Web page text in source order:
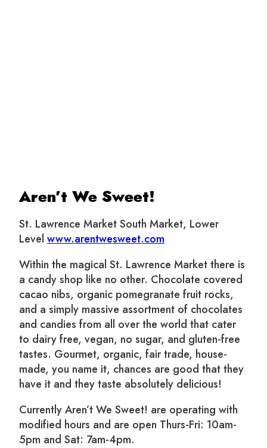
Aren’t We Sweet!
St. Lawrence Market South Market, Lower
Level www.arentwesweet.com
Within the magical St. Lawrence Market there is
a candy shop like no other. Chocolate covered
cacao nibs, organic pomegranate fruit rocks,
and a simply massive assortment of chocolates
and candies from all over the world that cater
to dairy free, vegan, no sugar, and gluten-free
tastes. Gourmet, organic, fair trade, house-
made, you name it, chances are good that they
have it and they taste absolutely delicious!
Currently Aren’t We Sweet! are operating with
modified hours and are open Thurs-Fri: 10am-
5pm and Sat: 7am-4pm.